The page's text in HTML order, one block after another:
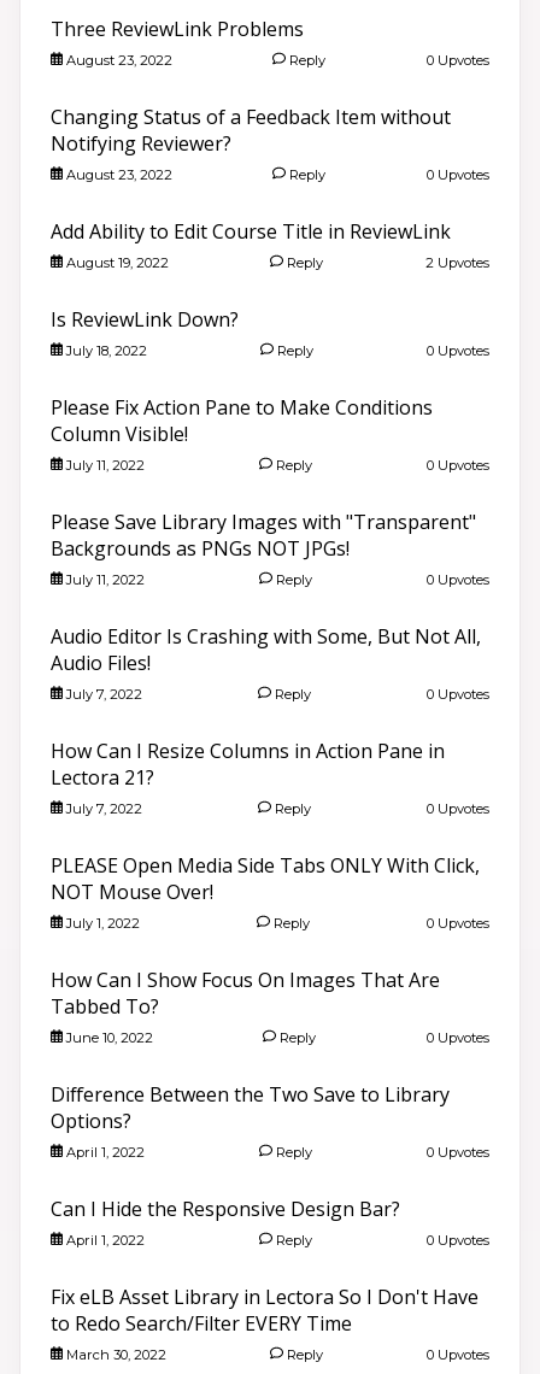
Three ReviewLink Problems
August 23, 2022 Reply 0 Upvotes
Changing Status of a Feedback Item without
Notifying Reviewer?
August 23, 2022 Reply 0 Upvotes
Add Ability to Edit Course Title in ReviewLink
August 19, 2022 Reply 2 Upvotes
Is ReviewLink Down?
July 18, 2022 Reply 0 Upvotes
Please Fix Action Pane to Make Conditions
Column Visible!
July 11, 2022 Reply 0 Upvotes
Please Save Library Images with "Transparent"
Backgrounds as PNGs NOT JPGs!
July 11, 2022 Reply 0 Upvotes
Audio Editor Is Crashing with Some, But Not All,
Audio Files!
July 7, 2022 Reply 0 Upvotes
How Can I Resize Columns in Action Pane in
Lectora 21?
July 7, 2022 Reply 0 Upvotes
PLEASE Open Media Side Tabs ONLY With Click,
NOT Mouse Over!
July 1, 2022 Reply 0 Upvotes
How Can I Show Focus On Images That Are
Tabbed To?
June 10, 2022 Reply 0 Upvotes
Difference Between the Two Save to Library
Options?
April 1, 2022 Reply 0 Upvotes
Can I Hide the Responsive Design Bar?
April 1, 2022 Reply 0 Upvotes
Fix eLB Asset Library in Lectora So I Don't Have
to Redo Search/Filter EVERY Time
March 30, 2022 Reply 0 Upvotes